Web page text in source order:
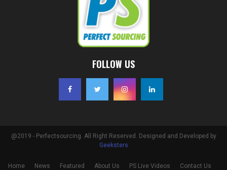
FOLLOW US
@2019 - Perfectsourcing. All Right Reserved. Designed and Developed by
Geeksters
Home News Featured About Us PS Live Videos Contact Us